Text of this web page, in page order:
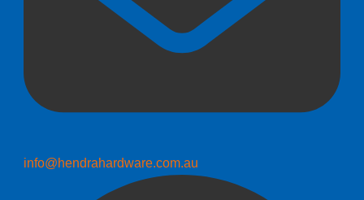
info@hendrahardware.com.au